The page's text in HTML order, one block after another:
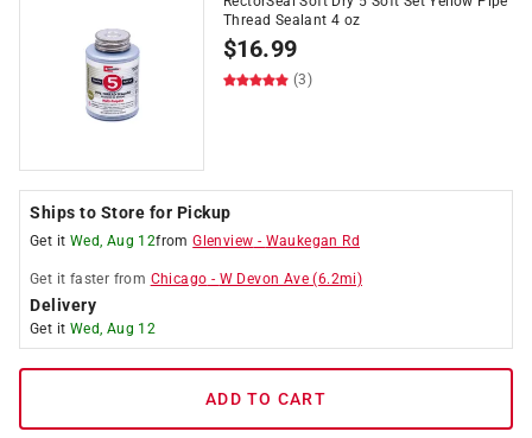
Thread Sealant 4 oz
$16.99
(3)
Ships to Store for Pickup
Get it Wed, Aug 12fromGlenview - Waukegan Rd
Get it faster from Chicago - W Devon Ave (6.2mi)
Delivery
Get it Wed, Aug 12
ADD TO CART